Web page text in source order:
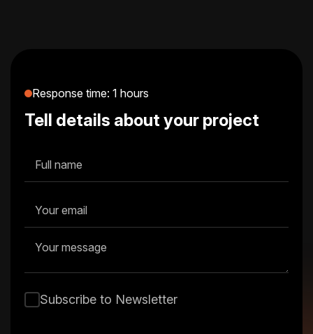
Response time: 1 hours
Tell details about your project
Subscribe to Newsletter